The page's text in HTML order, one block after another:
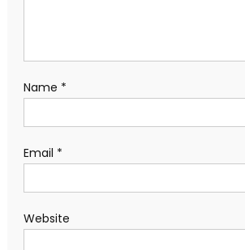
Name *
Email *
Website